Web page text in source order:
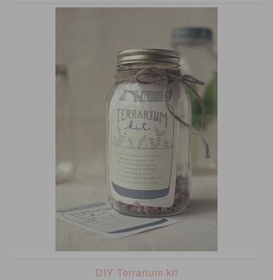
DIY Terrarium kit